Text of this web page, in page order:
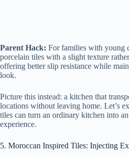
Parent Hack: For families with young
porcelain tiles with a slight texture
offering better slip resistance while
look.
Picture this instead: a kitchen that
locations without leaving home. Let’s
tiles can turn an ordinary kitchen into
experience.
5. Moroccan Inspired Tiles: Injecting